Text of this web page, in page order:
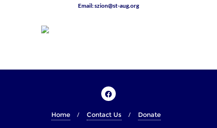
Email: szion@st-aug.org
Home Contact Us Donate